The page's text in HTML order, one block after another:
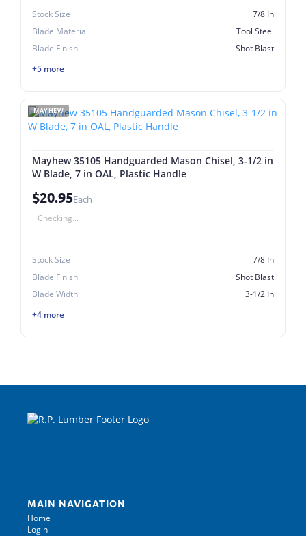
Stock Size
7/8 In
Blade Material
Tool Steel
Blade Finish
Shot Blast
+5 more
MAYHEW
Mayhew 35105 Handguarded Mason Chisel, 3-1/2 in
W Blade, 7 in OAL, Plastic Handle
$20.95Each
Checking...
Stock Size
7/8 In
Blade Finish
Shot Blast
Blade Width
3-1/2 In
+4 more
MAIN NAVIGATION
Home
Login